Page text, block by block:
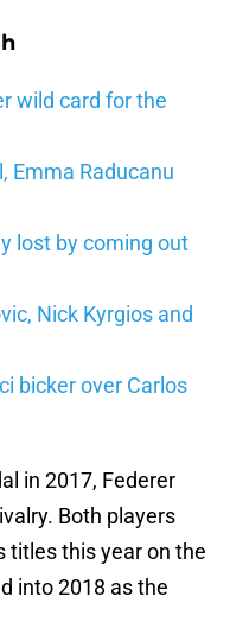
wild card for the
Emma Raducanu
lost by coming out
Nick Kyrgios and
bicker over Carlos
in 2017, Federer
Both players
titles this year on the
into 2018 as the